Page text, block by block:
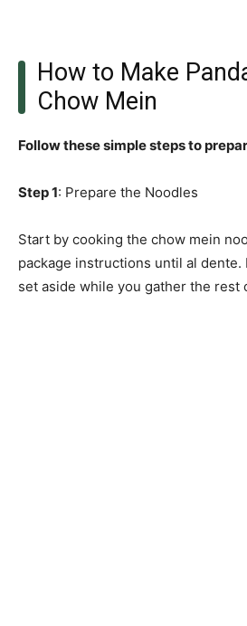
How to Make
Chow Mein
Follow these simple steps to
Step 1: Prepare the Noodles
Start by cooking the chow mein
package instructions until al dente.
set aside while you gather the rest